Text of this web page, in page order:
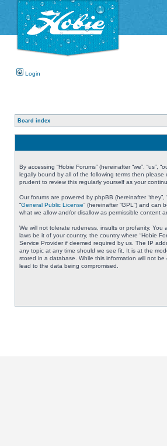
Login
Board index
By accessing “Hobie Forums” (hereinafter “we”,
legally bound by all of the following terms then please
prudent to review this regularly yourself as your
Our forums are powered by phpBB (hereinafter “they”,
“General Public License” (hereinafter “GPL”) and can
what we allow and/or disallow as permissible
We will not tolerate rudeness, insults or profanity.
laws be it of your country, the country where “Hobie
Service Provider if deemed required by us. The IP
any topic at any time should we see fit. It is at the
stored in a database. While this information will not
lead to the data being compromised.